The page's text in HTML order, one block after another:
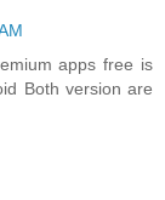
apps free is
Both version are